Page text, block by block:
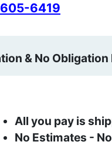
6419
& No
All you pay is
No Estimates -